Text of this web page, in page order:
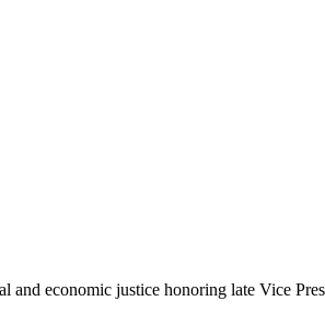
economic justice honoring late Vice